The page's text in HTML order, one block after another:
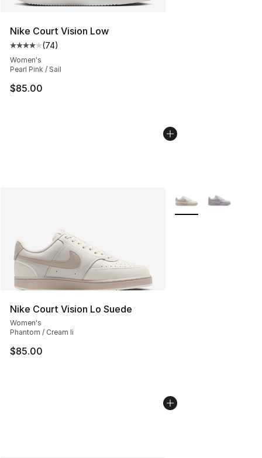
Nike Court Vision Low
Average customer rating - [4 out of 5 stars], 74
(74)
Women's
Pearl Pink / Sail
$85.00
Nike Court Vision Lo Suede
Women's
Phantom / Cream Ii
$85.00
More Colors